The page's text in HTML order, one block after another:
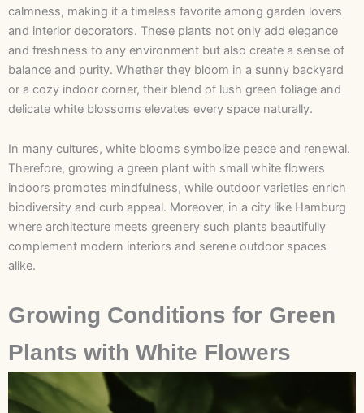
calmness, making it a timeless favorite among garden lovers
and interior decorators. These plants not only add elegance
and freshness to any environment but also create a sense of
balance and purity. Whether they bloom in a sunny backyard
or a cozy indoor corner, their blend of lush green foliage and
delicate white blossoms elevates every space naturally.
In many cultures, white blooms symbolize peace and renewal.
Therefore, growing a green plant with small white flowers
indoors promotes mindfulness, while outdoor varieties enrich
biodiversity and curb appeal. Moreover, in a city like Hamburg
where architecture meets greenery such plants beautifully
complement modern interiors and serene outdoor spaces
alike.
Growing Conditions for Green
Plants with White Flowers